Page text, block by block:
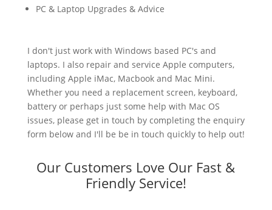
PC & Laptop Upgrades & Advice
I don't just work with Windows based PC's and
laptops. I also repair and service Apple computers,
including Apple iMac, Macbook and Mac Mini.
Whether you need a replacement screen, keyboard,
battery or perhaps just some help with Mac OS
issues, please get in touch by completing the enquiry
form below and I'll be be in touch quickly to help out!
Our Customers Love Our Fast &
Friendly Service!